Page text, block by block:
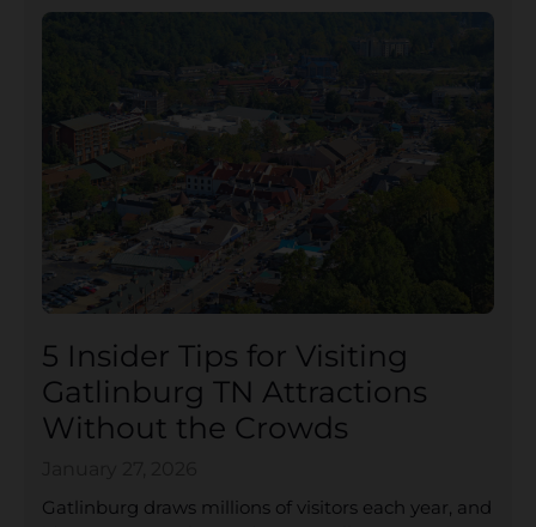
5 Insider Tips for Visiting
Gatlinburg TN Attractions
Without the Crowds
Gatlinburg draws millions of visitors each year, and